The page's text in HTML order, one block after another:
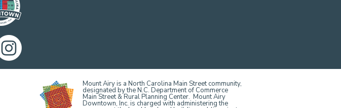
Mount Airy is a North Carolina Main Street community,
designated by the N.C. Department of Commerce
Main Street & Rural Planning Center. Mount Airy
Downtown, Inc. is charged with administering the